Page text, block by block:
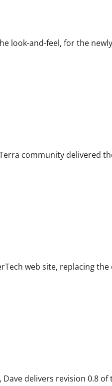
look-and-feel, for the
community delivered
web site, replacing
delivers revision 0.8